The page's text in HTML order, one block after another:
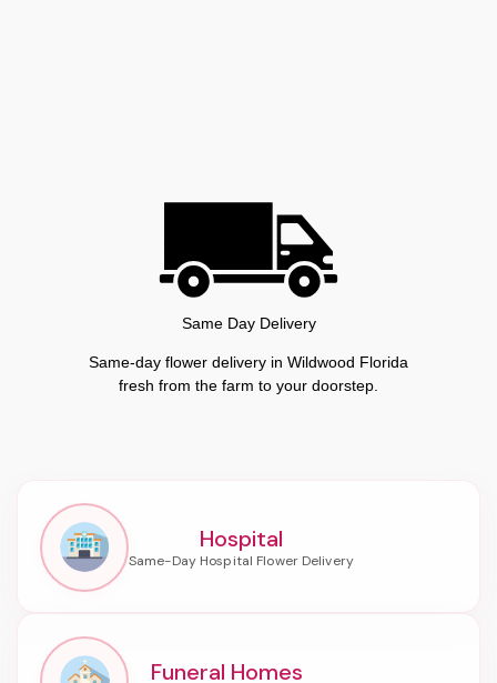
Same Day Delivery
Same-day flower delivery in Wildwood Florida
fresh from the farm to your doorstep.
Hospital
Funeral Homes